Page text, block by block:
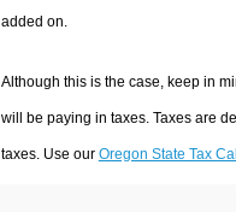
added on.
Although this is the case, keep in
will be paying in taxes. Taxes are
taxes. Use our Oregon State Tax